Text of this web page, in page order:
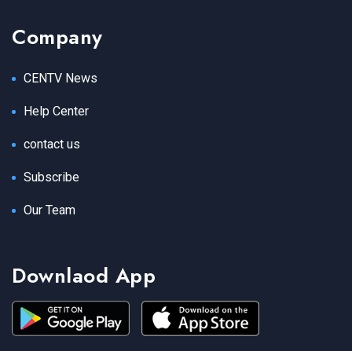
Company
CENTV News
Help Center
contact us
Subscribe
Our Team
Downlaod App